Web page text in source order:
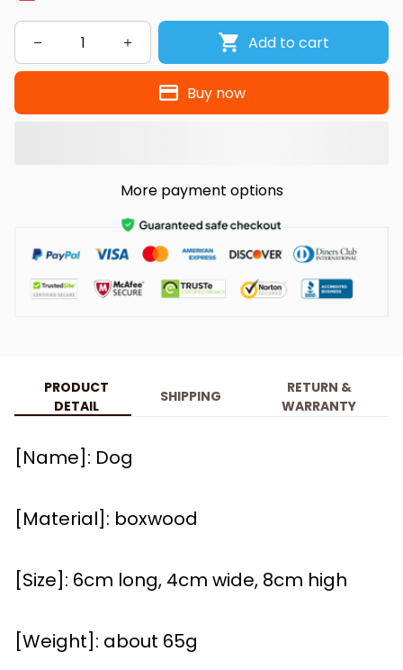
Add to cart
Buy now
More payment options
PRODUCT
DETAIL
SHIPPING
RETURN &
WARRANTY
[Name]: Dog
[Material]: boxwood
[Size]: 6cm long, 4cm wide, 8cm high
[Weight]: about 65g